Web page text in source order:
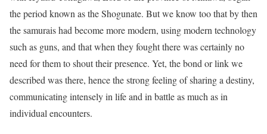
the period known as the Shogunate. But we know too that by then
the samurais had become more modern, using modern technology
such as guns, and that when they fought there was certainly no
need for them to shout their presence. Yet, the bond or link we
described was there, hence the strong feeling of sharing a destiny,
communicating intensely in life and in battle as much as in
individual encounters.